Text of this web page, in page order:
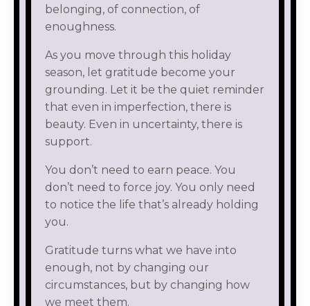
belonging, of connection, of
enoughness.
As you move through this holiday
season, let gratitude become your
grounding. Let it be the quiet reminder
that even in imperfection, there is
beauty. Even in uncertainty, there is
support.
You don’t need to earn peace. You
don’t need to force joy. You only need
to notice the life that’s already holding
you.
Gratitude turns what we have into
enough, not by changing our
circumstances, but by changing how
we meet them.